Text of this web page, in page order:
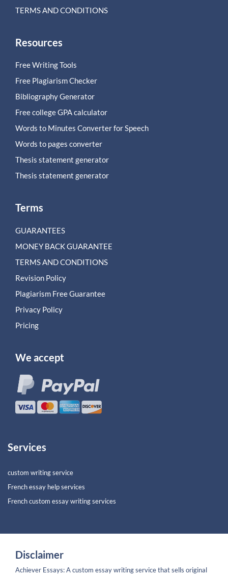
TERMS AND CONDITIONS
Resources
Free Writing Tools
Free Plagiarism Checker
Bibliography Generator
Free college GPA calculator
Words to Minutes Converter for Speech
Words to pages converter
Thesis statement generator
Thesis statement generator
Terms
GUARANTEES
MONEY BACK GUARANTEE
TERMS AND CONDITIONS
Revision Policy
Plagiarism Free Guarantee
Privacy Policy
Pricing
We accept
Services
custom writing service
French essay help services
French custom essay writing services
Disclaimer
Achiever Essays: A custom essay writing service that sells original